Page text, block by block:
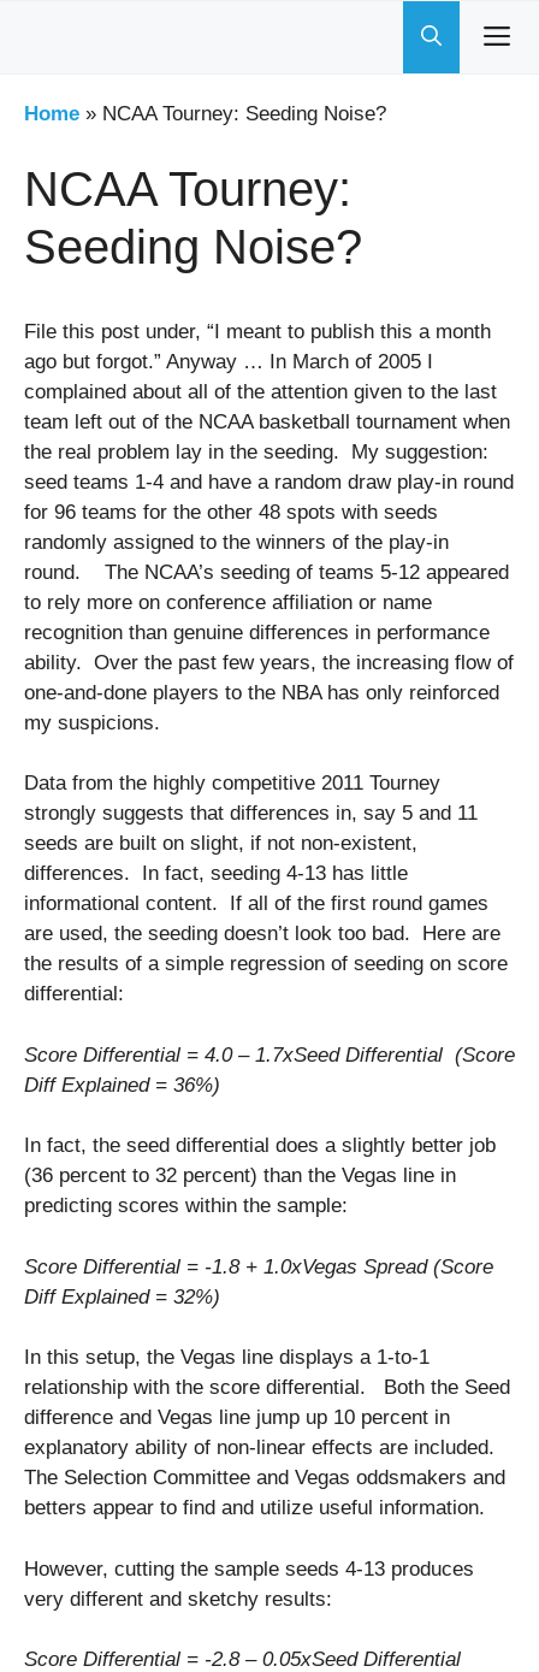
Home » NCAA Tourney: Seeding Noise?
NCAA Tourney:
Seeding Noise?
File this post under, “I meant to publish this a month
ago but forgot.” Anyway … In March of 2005 I
complained about all of the attention given to the last
team left out of the NCAA basketball tournament when
the real problem lay in the seeding. My suggestion:
seed teams 1-4 and have a random draw play-in round
for 96 teams for the other 48 spots with seeds
randomly assigned to the winners of the play-in
round. The NCAA’s seeding of teams 5-12 appeared
to rely more on conference affiliation or name
recognition than genuine differences in performance
ability. Over the past few years, the increasing flow of
one-and-done players to the NBA has only reinforced
my suspicions.
Data from the highly competitive 2011 Tourney
strongly suggests that differences in, say 5 and 11
seeds are built on slight, if not non-existent,
differences. In fact, seeding 4-13 has little
informational content. If all of the first round games
are used, the seeding doesn’t look too bad. Here are
the results of a simple regression of seeding on score
differential:
Score Differential = 4.0 – 1.7xSeed Differential (Score
Diff Explained = 36%)
In fact, the seed differential does a slightly better job
(36 percent to 32 percent) than the Vegas line in
predicting scores within the sample:
Score Differential = -1.8 + 1.0xVegas Spread (Score
Diff Explained = 32%)
In this setup, the Vegas line displays a 1-to-1
relationship with the score differential. Both the Seed
difference and Vegas line jump up 10 percent in
explanatory ability of non-linear effects are included.
The Selection Committee and Vegas oddsmakers and
betters appear to find and utilize useful information.
However, cutting the sample seeds 4-13 produces
very different and sketchy results:
Score Differential = -2.8 – 0.05xSeed Differential